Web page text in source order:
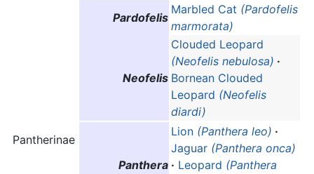
Pardofelis
Marbled Cat (Pardofelis
marmorata)
Pantherinae
Neofelis
Clouded Leopard
(Neofelis nebulosa) ·
Bornean Clouded
Leopard (Neofelis
diardi)
Panthera
Lion (Panthera leo) ·
Jaguar (Panthera onca)
· Leopard (Panthera